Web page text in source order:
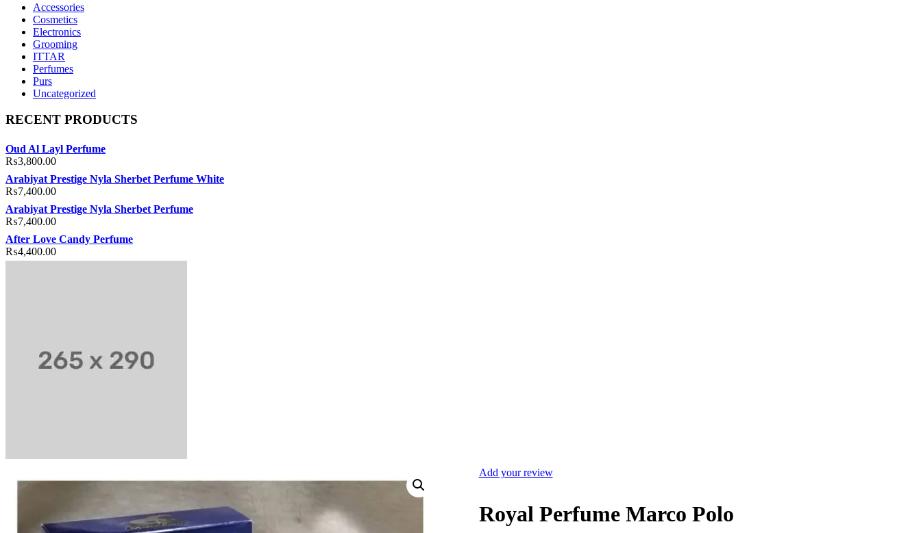
Accessories
Cosmetics
Electronics
Grooming
ITTAR
Perfumes
Purs
Uncategorized
RECENT PRODUCTS
Oud Al Layl Perfume
₨3,800.00
Arabiyat Prestige Nyla Sherbet Perfume White
₨7,400.00
Arabiyat Prestige Nyla Sherbet Perfume
₨7,400.00
After Love Candy Perfume
₨4,400.00
Add your review
Royal Perfume Marco Polo